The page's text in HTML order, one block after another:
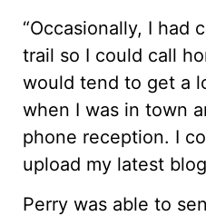
“Occasionally, I had
trail so I could call
would tend to get a
when I was in town
phone reception. I
upload my latest
Perry was able to